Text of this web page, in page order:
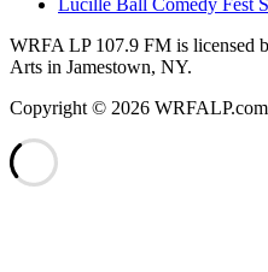
WRFA LP 107.9 FM is licensed
Arts in Jamestown, NY.
Copyright © 2026